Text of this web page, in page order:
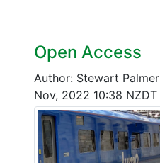
Open Access
Author: Stewart Palmer
Nov, 2022 10:38 NZDT